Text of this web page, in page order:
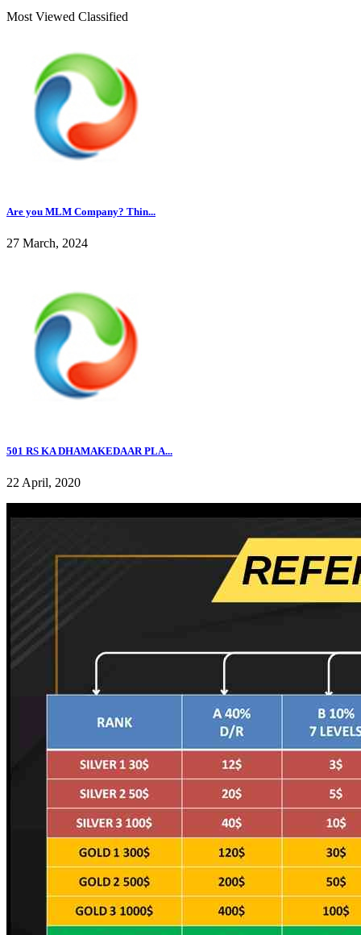
Most Viewed Classified
Are you MLM Company? Thin...
27 March, 2024
501 RS KA DHAMAKEDAAR PLA...
22 April, 2020